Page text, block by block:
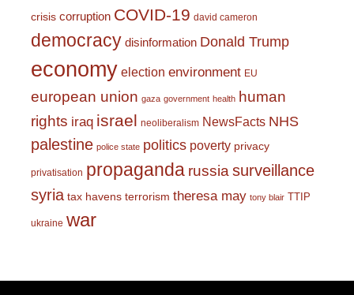
crisis corruption COVID-19 david cameron
democracy disinformation Donald Trump
economy election environment EU
european union gaza government health human
rights iraq israel neoliberalism NewsFacts NHS
palestine police state politics poverty privacy
privatisation propaganda russiasurveillance
syria tax havens terrorism theresa may tony blair TTIP
ukraine war